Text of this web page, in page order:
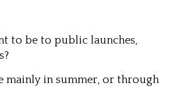
to be to public launches,
mainly in summer, or through